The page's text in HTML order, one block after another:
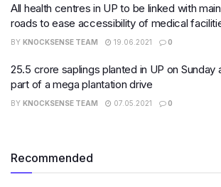
All health centres in UP to be linked with main
roads to ease accessibility of medical
BY KNOCKSENSE TEAM 19.06.2021 0
25.5 crore saplings planted in UP on Sunday
part of a mega plantation drive
BY KNOCKSENSE TEAM 07.05.2021 0
Recommended